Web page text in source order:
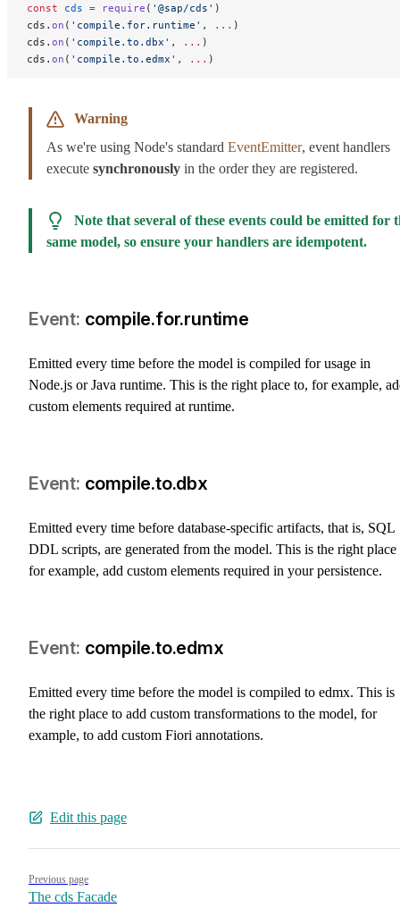
const cds = require ( '@sap/cds' )
cds. on ( 'compile.for.runtime' , ... )
cds. on ( 'compile.to.dbx' , ... )
cds. on ( 'compile.to.edmx' , ... )
Warning
As we're using Node's standard EventEmitter, event handlers
execute synchronously in the order they are registered.
Note that several of these events could be emitted for
same model, so ensure your handlers are idempotent.
compile.for.runtime
Emitted every time before the model is compiled for usage in
Node.js or Java runtime. This is the right place to, for example,
custom elements required at runtime.
compile.to.dbx
Emitted every time before database-specific artifacts, that is, SQL
DDL scripts, are generated from the model. This is the right place
for example, add custom elements required in your persistence.
compile.to.edmx
Emitted every time before the model is compiled to edmx. This is
the right place to add custom transformations to the model, for
example, to add custom Fiori annotations.
Edit this page
Pager
Previous page
The cds Facade